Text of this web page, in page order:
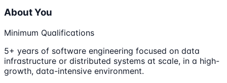
About You
Minimum Qualifications
5+ years of software engineering focused on data
infrastructure or distributed systems at scale, in a high-
growth, data-intensive environment.